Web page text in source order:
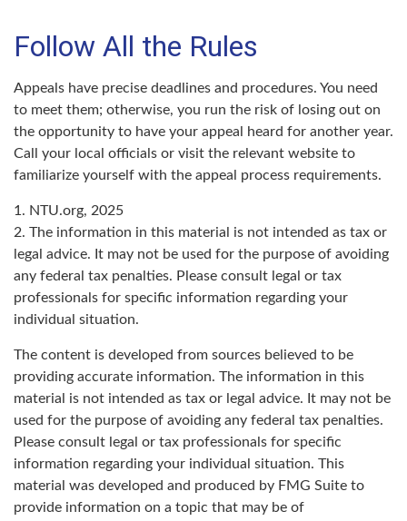
Follow All the Rules
Appeals have precise deadlines and procedures. You need
to meet them; otherwise, you run the risk of losing out on
the opportunity to have your appeal heard for another year.
Call your local officials or visit the relevant website to
familiarize yourself with the appeal process requirements.
1. NTU.org, 2025
2. The information in this material is not intended as tax or
legal advice. It may not be used for the purpose of avoiding
any federal tax penalties. Please consult legal or tax
professionals for specific information regarding your
individual situation.
The content is developed from sources believed to be
providing accurate information. The information in this
material is not intended as tax or legal advice. It may not be
used for the purpose of avoiding any federal tax penalties.
Please consult legal or tax professionals for specific
information regarding your individual situation. This
material was developed and produced by FMG Suite to
provide information on a topic that may be of